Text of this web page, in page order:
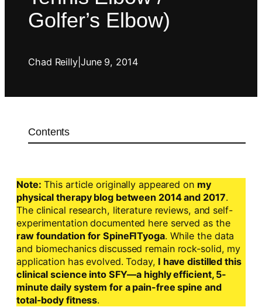
Golfer’s Elbow)
Chad Reilly| June 9, 2014
Contents
Note: This article originally appeared on my
physical therapy blog between 2014 and 2017.
The clinical research, literature reviews, and self-
experimentation documented here served as the
raw foundation for SpineFITyoga. While the data
and biomechanics discussed remain rock-solid, my
application has evolved. Today, I have distilled this
clinical science into SFY—a highly efficient, 5-
minute daily system for a pain-free spine and
total-body fitness.